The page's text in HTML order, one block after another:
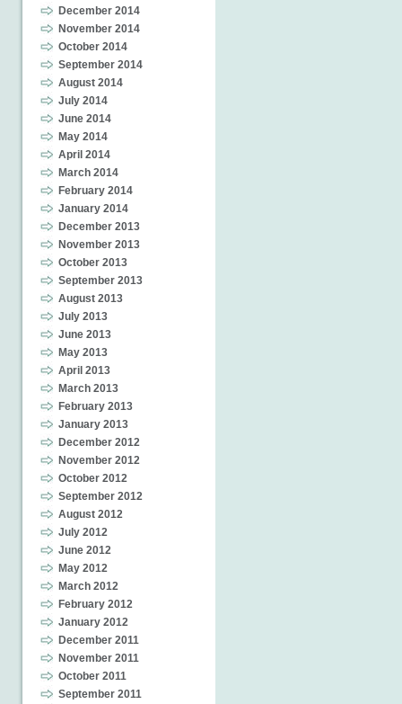
December 2014
November 2014
October 2014
September 2014
August 2014
July 2014
June 2014
May 2014
April 2014
March 2014
February 2014
January 2014
December 2013
November 2013
October 2013
September 2013
August 2013
July 2013
June 2013
May 2013
April 2013
March 2013
February 2013
January 2013
December 2012
November 2012
October 2012
September 2012
August 2012
July 2012
June 2012
May 2012
March 2012
February 2012
January 2012
December 2011
November 2011
October 2011
September 2011